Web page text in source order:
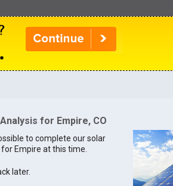
for Empire, CO
to complete our solar
Empire at this time.
later.